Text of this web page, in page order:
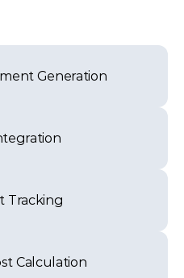
Generation
Tracking
Calculation